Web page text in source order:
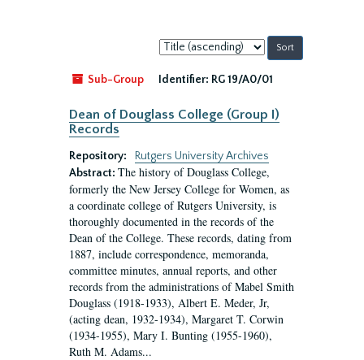
Sort
by:
Sub-Group
Identifier: RG 19/A0/01
Dean of Douglass College (Group I)
Records
Repository:
Rutgers University Archives
Abstract: The history of Douglass College,
formerly the New Jersey College for Women, as
a coordinate college of Rutgers University, is
thoroughly documented in the records of the
Dean of the College. These records, dating from
1887, include correspondence, memoranda,
committee minutes, annual reports, and other
records from the administrations of Mabel Smith
Douglass (1918-1933), Albert E. Meder, Jr,
(acting dean, 1932-1934), Margaret T. Corwin
(1934-1955), Mary I. Bunting (1955-1960),
Ruth M. Adams...